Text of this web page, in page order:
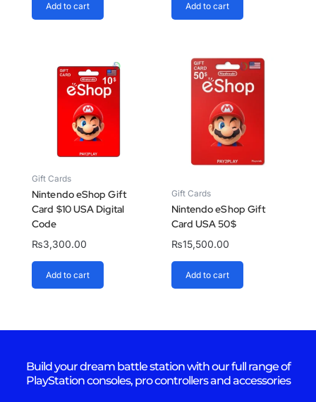
Add to cart Add to cart
Gift Cards
Nintendo eShop Gift
Card $10 USA Digital
Code
₨3,300.00
Add to cart
Gift Cards
Nintendo eShop Gift
Card USA 50$
₨15,500.00
Add to cart
Build your dream battle station with our full range of
PlayStation consoles, pro controllers and accessories